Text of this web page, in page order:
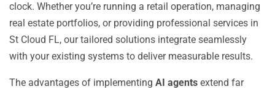
clock. Whether you’re running a retail operation, managing
real estate portfolios, or providing professional services in
St Cloud FL, our tailored solutions integrate seamlessly
with your existing systems to deliver measurable results.
The advantages of implementing AI agents extend far